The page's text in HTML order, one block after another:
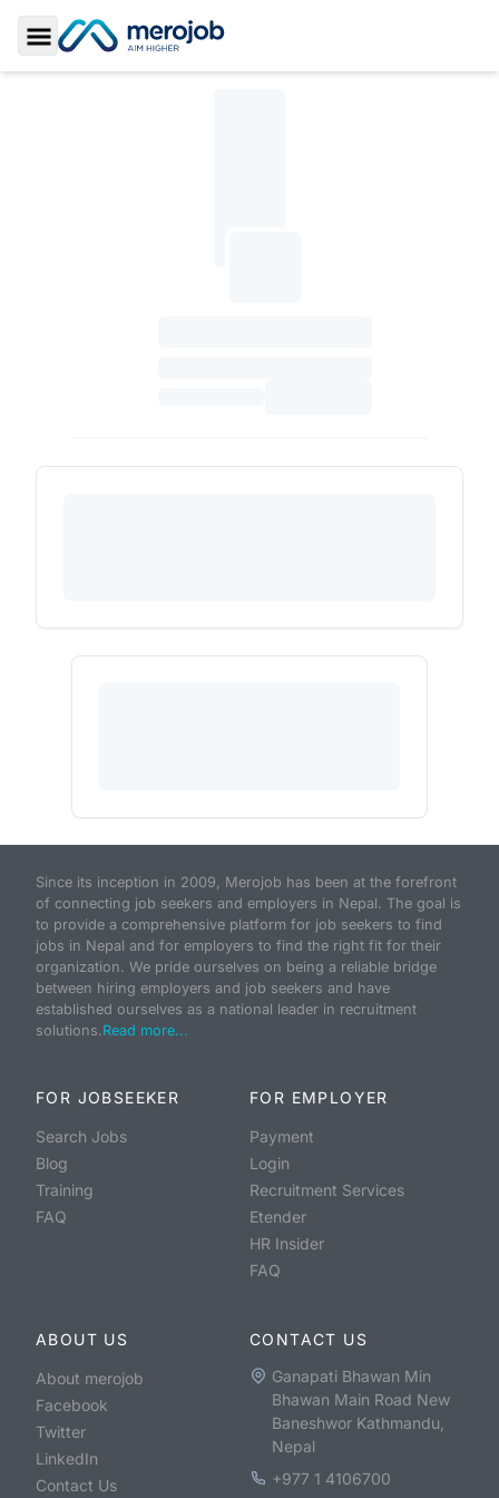
Toggle Sidebar
Since its inception in 2009, Merojob has been at the forefront
of connecting job seekers and employers in Nepal. The goal is
to provide a comprehensive platform for job seekers to find
jobs in Nepal and for employers to find the right fit for their
organization. We pride ourselves on being a reliable bridge
between hiring employers and job seekers and have
established ourselves as a national leader in recruitment
solutions.Read more...
FOR JOBSEEKER
Search Jobs
Blog
Training
FAQ
FOR EMPLOYER
Payment
Login
Recruitment Services
Etender
HR Insider
FAQ
ABOUT US
About merojob
Facebook
Twitter
LinkedIn
Contact Us
CONTACT US
Ganapati Bhawan Min
Bhawan Main Road New
Baneshwor Kathmandu,
Nepal
+977 1 4106700